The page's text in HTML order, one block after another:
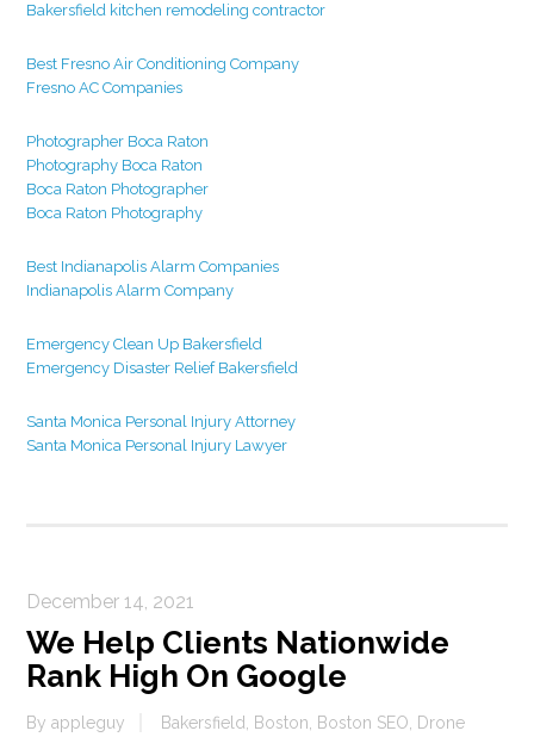
Bakersfield kitchen remodeling contractor
Best Fresno Air Conditioning Company
Fresno AC Companies
Photographer Boca Raton
Photography Boca Raton
Boca Raton Photographer
Boca Raton Photography
Best Indianapolis Alarm Companies
Indianapolis Alarm Company
Emergency Clean Up Bakersfield
Emergency Disaster Relief Bakersfield
Santa Monica Personal Injury Attorney
Santa Monica Personal Injury Lawyer
December 14, 2021
We Help Clients Nationwide
Rank High On Google
Byappleguy Bakersfield Boston Boston SEO
Drone